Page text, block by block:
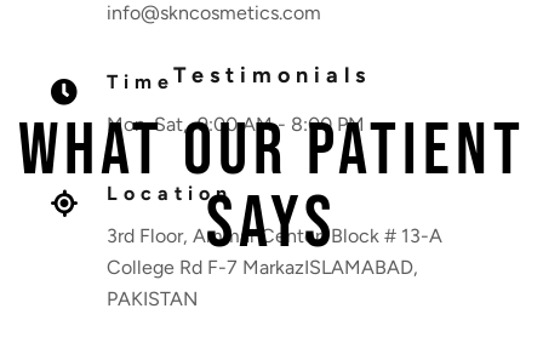
info@skncosmetics.com
Time
Mon-Sat, 9:00 AM - 8:00 PM
Location
3rd Floor, Ammar Center, Block # 13-A
College Rd F-7 MarkazISLAMABAD,
PAKISTAN
Testimonials
What Our Patient
Says